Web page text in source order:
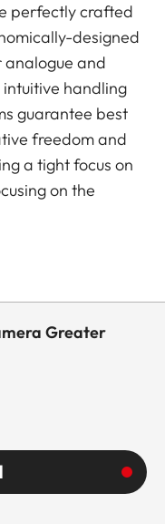
perfectly crafted
designed
and
handling
guarantee best
freedom and
a tight focus on
on the
Greater